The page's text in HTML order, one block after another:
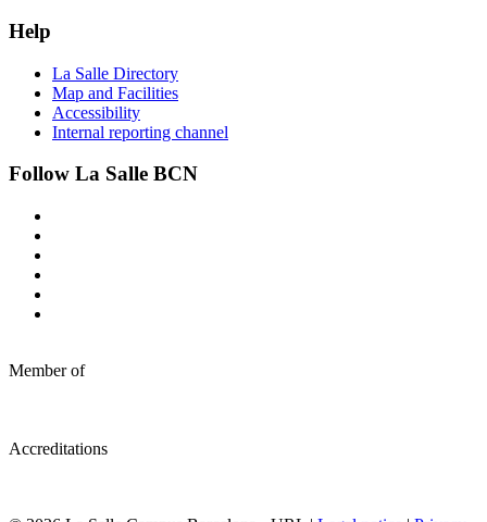
Help
La Salle Directory
Map and Facilities
Accessibility
Internal reporting channel
Follow La Salle BCN
Member of
Accreditations